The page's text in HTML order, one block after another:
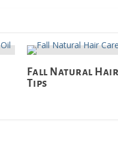
Fall Natural
Tips